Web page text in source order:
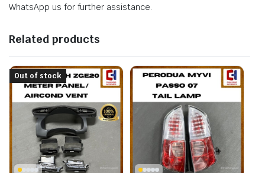
WhatsApp us for further assistance.
Related products
Out of stock